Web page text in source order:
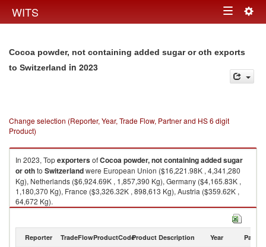
WITS Toggle
Cocoa powder, not containing added sugar or oth exports
to Switzerland in 2023
Change selection (Reporter, Year, Trade Flow, Partner and HS 6 digit
Product)
In 2023, TopexportersofCocoa powder, not containing added sugar
or othto Switzerlandwere European Union ($16,221.98K , 4,341,280
Kg), Netherlands ($6,924.69K , 1,857,390 Kg), Germany ($4,165.83K ,
1,180,370 Kg), France ($3,326.32K , 898,613 Kg), Austria ($359.62K ,
64,672 Kg).
Cocoa powder, not containing added sugar or oth imports by country in
Reporter TradeFlowProductCodeProduct Description Year Partner